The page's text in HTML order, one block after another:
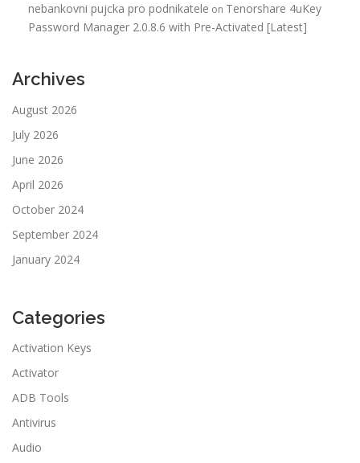
nebankovni pujcka pro podnikatele on Tenorshare 4uKey
Password Manager 2.0.8.6 with Pre-Activated [Latest]
Archives
August 2026
July 2026
June 2026
April 2026
October 2024
September 2024
January 2024
Categories
Activation Keys
Activator
ADB Tools
Antivirus
Audio